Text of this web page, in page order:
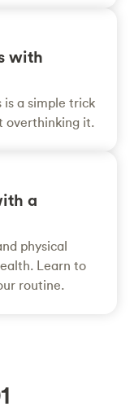
with
a simple trick
overthinking it.
a
physical
Learn to
routine.